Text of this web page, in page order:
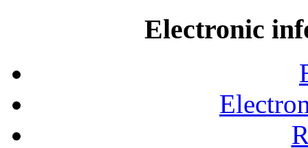
Electronic